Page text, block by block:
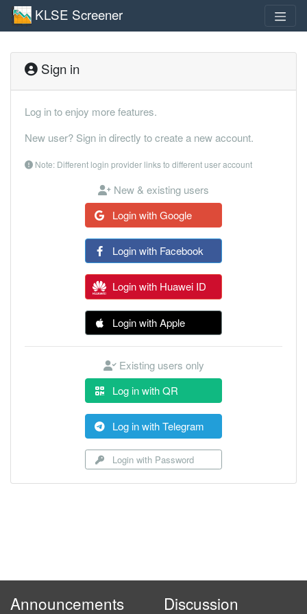
KLSE Screener
Sign in
Log in to enjoy more features.
New user? Sign in directly to create a new account.
Note: Different login provider links to different user account
New & existing users
Login with Google
Login with Facebook
Login with Huawei ID
Login with Apple
Existing users only
Log in with QR
Log in with Telegram
Login with Password
Announcements Discussion